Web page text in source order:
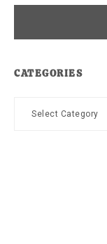
CATEGORIES